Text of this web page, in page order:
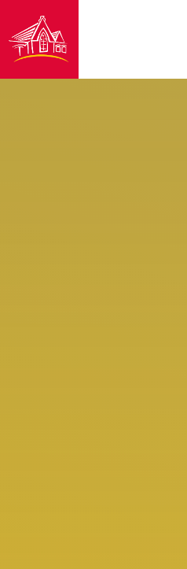
Skip to content ↓